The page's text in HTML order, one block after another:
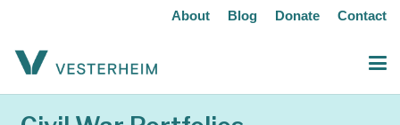
About Blog Donate Contact